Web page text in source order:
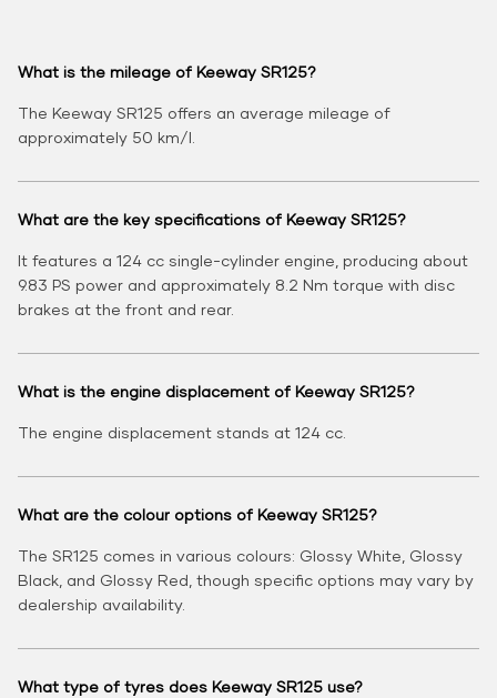
What is the mileage of Keeway SR125?
The Keeway SR125 offers an average mileage of
approximately 50 km/l.
What are the key specifications of Keeway SR125?
It features a 124 cc single-cylinder engine, producing about
9.83 PS power and approximately 8.2 Nm torque with disc
brakes at the front and rear.
What is the engine displacement of Keeway SR125?
The engine displacement stands at 124 cc.
What are the colour options of Keeway SR125?
The SR125 comes in various colours: Glossy White, Glossy
Black, and Glossy Red, though specific options may vary by
dealership availability.
What type of tyres does Keeway SR125 use?